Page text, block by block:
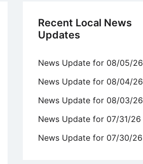
Recent Local News
Updates
News Update for 08/05/26
News Update for 08/04/26
News Update for 08/03/26
News Update for 07/31/26
News Update for 07/30/26